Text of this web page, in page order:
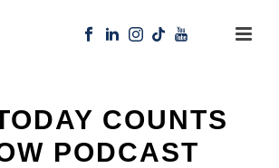
COUNTS
PODCAST